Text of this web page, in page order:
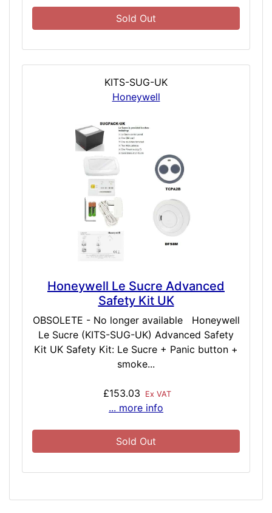
Sold Out
KITS-SUG-UK
Honeywell
Honeywell Le Sucre Advanced
Safety Kit UK
OBSOLETE - No longer available Honeywell
Le Sucre (KITS-SUG-UK) Advanced Safety
Kit UK Safety Kit: Le Sucre + Panic button +
smoke...
£153.03 Ex VAT
... more info
Sold Out